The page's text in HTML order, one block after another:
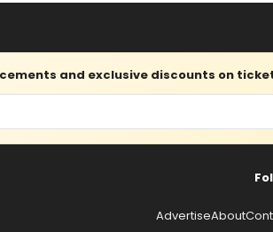
and exclusive discounts on
AdvertiseAbout